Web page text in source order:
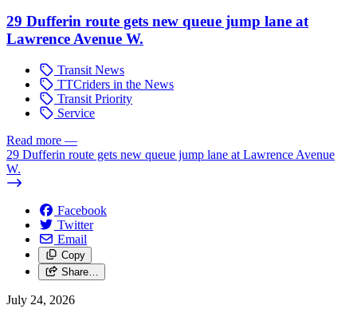
29 Dufferin route gets new queue jump lane at
Lawrence Avenue W.
Transit News
TTCriders in the News
Transit Priority
Service
Read more —
29 Dufferin route gets new queue jump lane at Lawrence Avenue
W.
Facebook
Twitter
Email
Copy
Share…
July 24, 2026